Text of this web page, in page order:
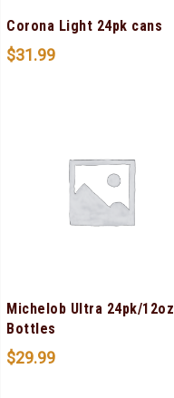
Corona Light 24pk cans
$31.99
Michelob Ultra 24pk/12oz
Bottles
$29.99